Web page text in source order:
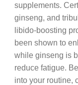
supplements.
ginseng, and
libido-boosting
been shown to
while ginseng is
reduce fatigue.
into your routine,